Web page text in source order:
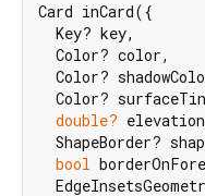
Card inCard({
  Key? key,
  Color? color,
Color?
Color?
double?
ShapeBorder?
bool